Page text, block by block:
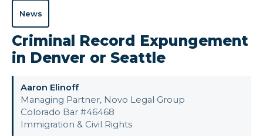
News
Criminal Record Expungement
in Denver or Seattle
Aaron Elinoff
Managing Partner, Novo Legal Group
Colorado Bar #46468
Immigration & Civil Rights